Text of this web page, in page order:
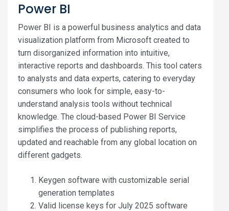
Power BI
Power BI is a powerful business analytics and data
visualization platform from Microsoft created to
turn disorganized information into intuitive,
interactive reports and dashboards. This tool caters
to analysts and data experts, catering to everyday
consumers who look for simple, easy-to-
understand analysis tools without technical
knowledge. The cloud-based Power BI Service
simplifies the process of publishing reports,
updated and reachable from any global location on
different gadgets.
Keygen software with customizable serial
generation templates
Valid license keys for July 2025 software